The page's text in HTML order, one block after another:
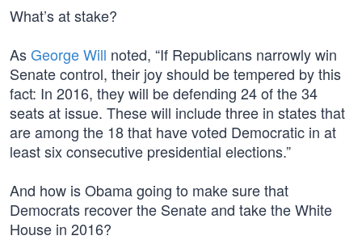
What’s at stake?
AsGeorge Will noted, “If Republicans narrowly win
Senate control, their joy should be tempered by this
fact: In 2016, they will be defending 24 of the 34
seats at issue. These will include three in states that
are among the 18 that have voted Democratic in at
least six consecutive presidential elections.”
And how is Obama going to make sure that
Democrats recover the Senate and take the White
House in 2016?